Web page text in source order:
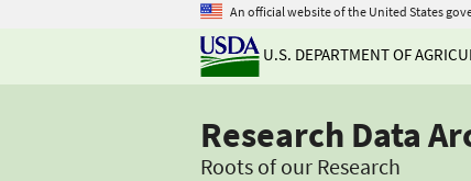
An official website of the United States
U.S. DEPARTMENT OF
Research Data
Roots of our Research